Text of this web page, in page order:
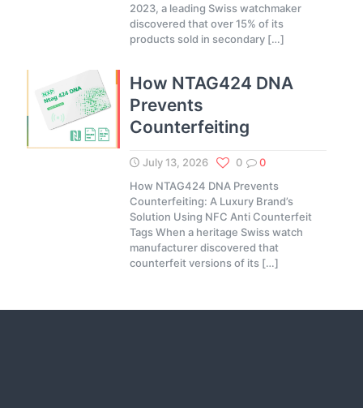
2023, a leading Swiss watchmaker
discovered that over 15% of its
products sold in secondary[…]
How NTAG424 DNA
Prevents
Counterfeiting
July 13, 2026 0
0
How NTAG424 DNA Prevents
Counterfeiting: A Luxury Brand’s
Solution Using NFC Anti Counterfeit
Tags When a heritage Swiss watch
manufacturer discovered that
counterfeit versions of its[…]